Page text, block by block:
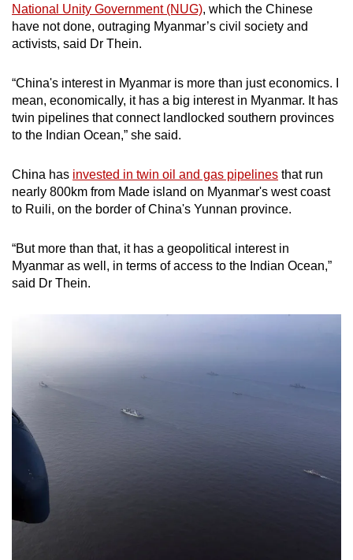
National Unity Government (NUG), which the Chinese
have not done, outraging Myanmar’s civil society and
activists, said Dr Thein.
“China's interest in Myanmar is more than just economics. I
mean, economically, it has a big interest in Myanmar. It has
twin pipelines that connect landlocked southern provinces
to the Indian Ocean,” she said.
China has invested in twin oil and gas pipelines that run
nearly 800km from Made island on Myanmar's west coast
to Ruili, on the border of China's Yunnan province.
“But more than that, it has a geopolitical interest in
Myanmar as well, in terms of access to the Indian Ocean,”
said Dr Thein.